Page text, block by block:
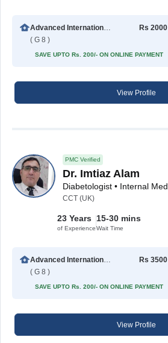
( G 8 )
Rs 2000
SAVE UPTO Rs. 200/- ON ONLINE PAYMENT
View Profile
PMC Verified
Dr. Imtiaz Alam
CCT (UK)
23 Years
of Experience
15-30 mins
Wait Time
( G 8 )
Rs 3500
SAVE UPTO Rs. 200/- ON ONLINE PAYMENT
View Profile